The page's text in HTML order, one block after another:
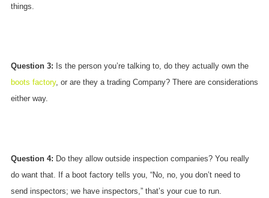
things.
Question 3: Is the person you’re talking to, do they actually own the
boots factory, or are they a trading Company? There are considerations
either way.
Question 4: Do they allow outside inspection companies? You really
do want that. If a boot factory tells you, “No, no, you don’t need to
send inspectors; we have inspectors,” that’s your cue to run.